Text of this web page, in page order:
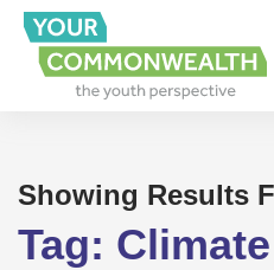
Showing Results
Tag: